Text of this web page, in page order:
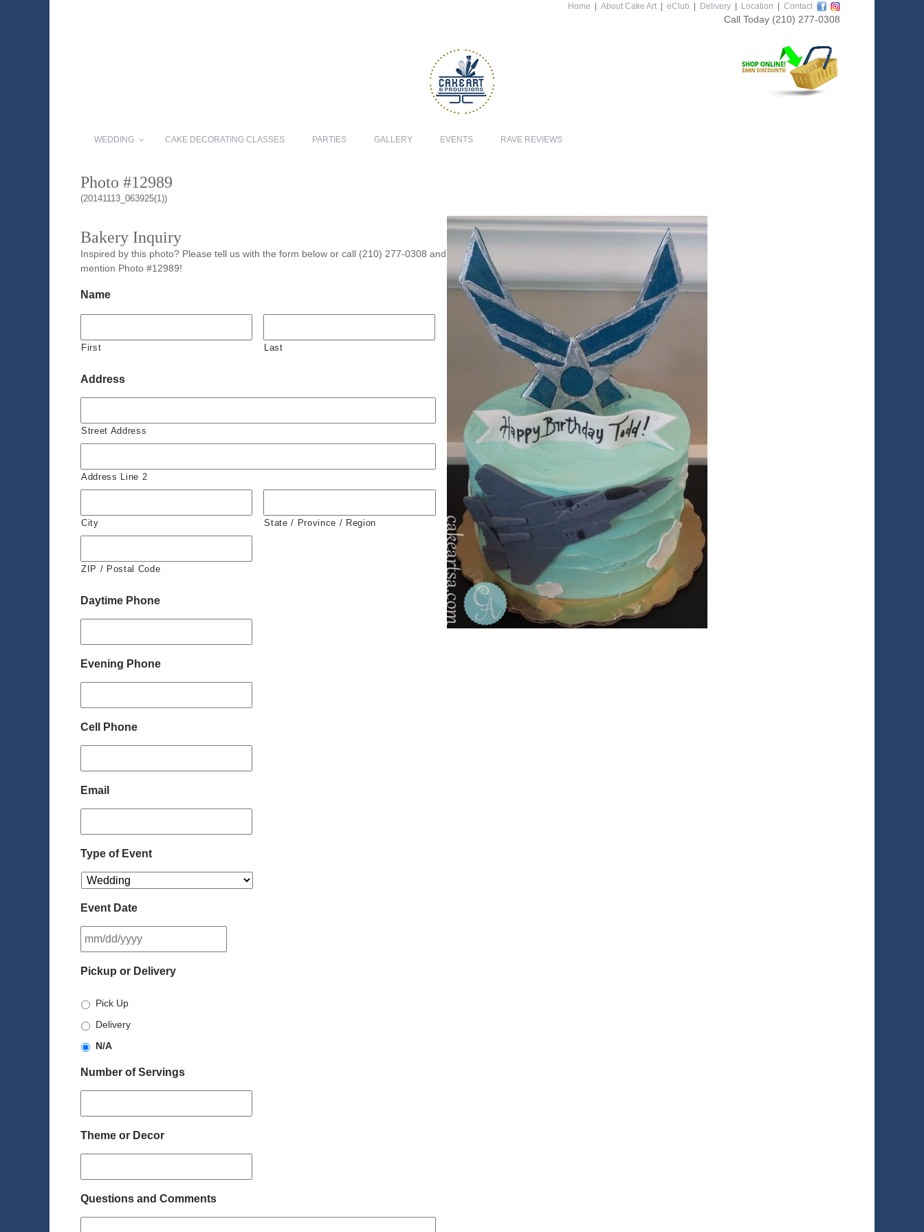
Home About Cake Art eClub Delivery Location Contact
Call Today (210) 277-0308
WEDDING CAKE DECORATING CLASSES PARTIES GALLERY EVENTS RAVE REVIEWS
Photo #12989
(20141113_063925(1))
Bakery Inquiry
Inspired by this photo? Please tell us with the form below or call (210) 277-0308 and
mention Photo #12989!
Name
First Last
Address
Street Address
Address Line 2
City State / Province / Region
ZIP / Postal Code
Daytime Phone
Evening Phone
Cell Phone
Email
Type of Event
Event Date
slash
Pickup or Delivery
Pick Up
Delivery
N/A
Number of Servings
Theme or Decor
Questions and Comments